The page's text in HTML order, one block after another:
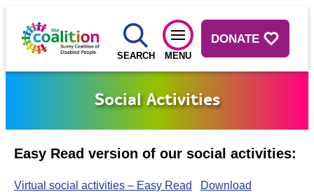
SEARCH MENU
DONATE
Social Activities
Easy Read version of our social activities:
Virtual social activities – Easy Read Download